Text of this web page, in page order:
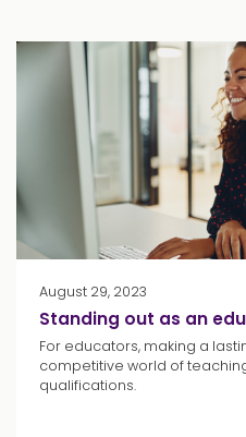
August 29, 2023
For educators, making a
competitive world of
qualifications.